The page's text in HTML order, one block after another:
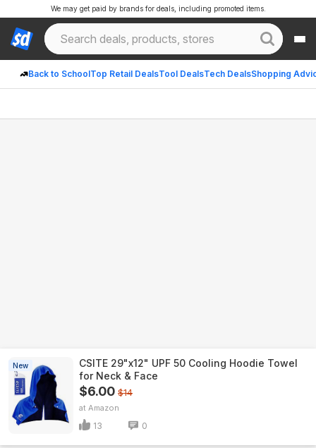
Back to SchoolTop Retail DealsTool DealsTech DealsShopping
We may get paid by brands for deals, including promoted items.
New
CSITE 29"x12" UPF 50 Cooling Hoodie Towel
for Neck & Face
$6.00 $14
Amazon
13 0